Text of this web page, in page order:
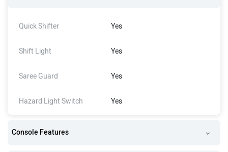
Quick Shifter Yes
Shift Light Yes
Saree Guard Yes
Hazard Light Switch Yes
Console Features